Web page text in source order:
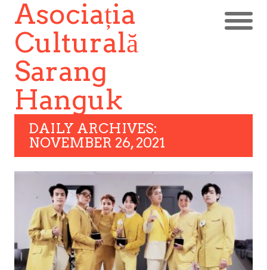
Asociația
Culturală
Sarang
Hanguk
DAILY ARCHIVES:
NOVEMBER 26, 2021